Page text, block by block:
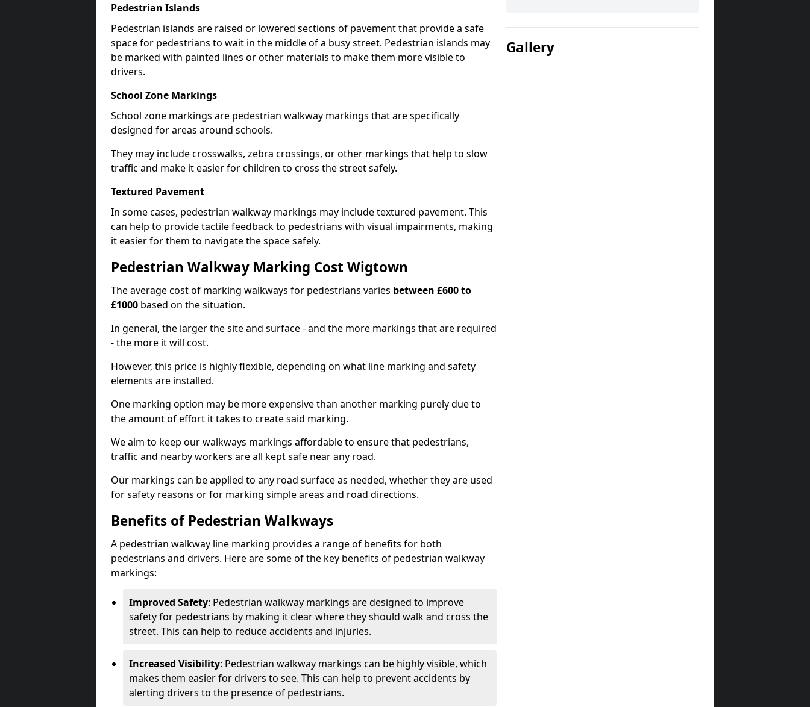
Pedestrian Islands
Pedestrian islands are raised or lowered sections of pavement that provide a safe
space for pedestrians to wait in the middle of a busy street. Pedestrian islands may
be marked with painted lines or other materials to make them more visible to
drivers.
School Zone Markings
School zone markings are pedestrian walkway markings that are specifically
designed for areas around schools.
They may include crosswalks, zebra crossings, or other markings that help to slow
traffic and make it easier for children to cross the street safely.
Textured Pavement
In some cases, pedestrian walkway markings may include textured pavement. This
can help to provide tactile feedback to pedestrians with visual impairments, making
it easier for them to navigate the space safely.
Pedestrian Walkway Marking Cost Wigtown
The average cost of marking walkways for pedestrians varies between £600 to
£1000 based on the situation.
In general, the larger the site and surface - and the more markings that are required
- the more it will cost.
However, this price is highly flexible, depending on what line marking and safety
elements are installed.
One marking option may be more expensive than another marking purely due to
the amount of effort it takes to create said marking.
We aim to keep our walkways markings affordable to ensure that pedestrians,
traffic and nearby workers are all kept safe near any road.
Our markings can be applied to any road surface as needed, whether they are used
for safety reasons or for marking simple areas and road directions.
Benefits of Pedestrian Walkways
A pedestrian walkway line marking provides a range of benefits for both
pedestrians and drivers. Here are some of the key benefits of pedestrian walkway
markings:
Improved Safety: Pedestrian walkway markings are designed to improve
safety for pedestrians by making it clear where they should walk and cross the
street. This can help to reduce accidents and injuries.
Increased Visibility: Pedestrian walkway markings can be highly visible, which
makes them easier for drivers to see. This can help to prevent accidents by
alerting drivers to the presence of pedestrians.
Gallery